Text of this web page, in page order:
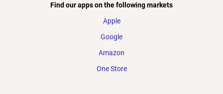
Find our apps on the following markets
Apple
Google
Amazon
One Store